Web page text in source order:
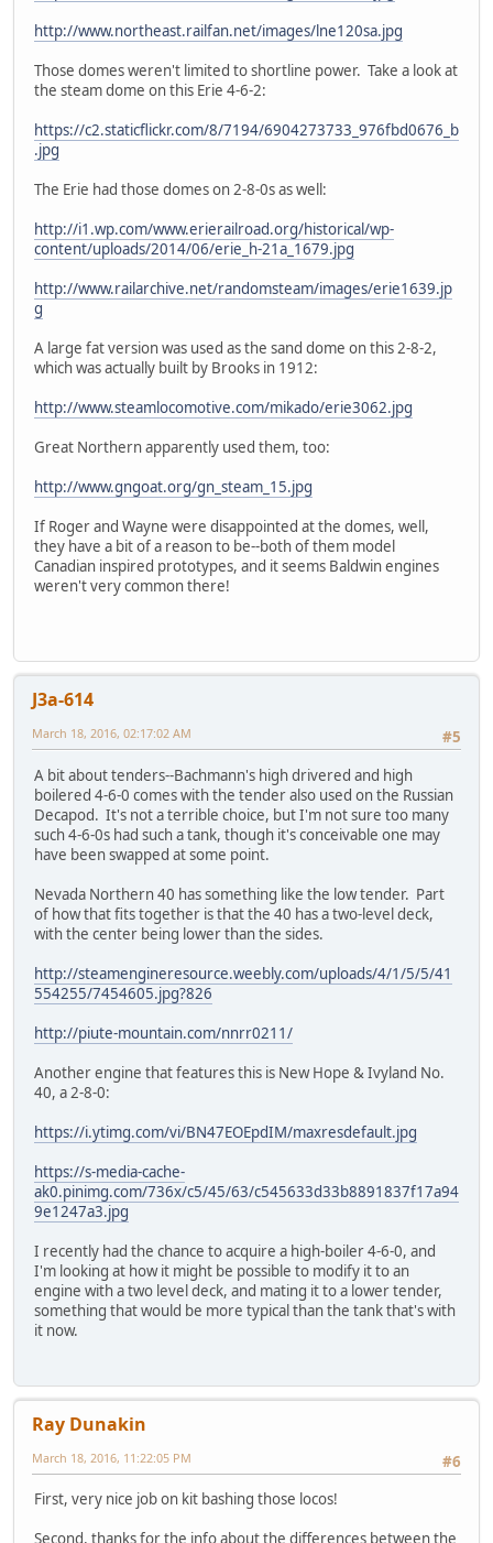
http://www.northeast.railfan.net/images/lne120sa.jpg
Those domes weren't limited to shortline power. Take a look at
the steam dome on this Erie 4-6-2:
https://c2.staticflickr.com/8/7194/6904273733_976fbd0676_b
.jpg
The Erie had those domes on 2-8-0s as well:
http://i1.wp.com/www.erierailroad.org/historical/wp-
content/uploads/2014/06/erie_h-21a_1679.jpg
http://www.railarchive.net/randomsteam/images/erie1639.jp
g
A large fat version was used as the sand dome on this 2-8-2,
which was actually built by Brooks in 1912:
http://www.steamlocomotive.com/mikado/erie3062.jpg
Great Northern apparently used them, too:
http://www.gngoat.org/gn_steam_15.jpg
If Roger and Wayne were disappointed at the domes, well,
they have a bit of a reason to be--both of them model
Canadian inspired prototypes, and it seems Baldwin engines
weren't very common there!
J3a-614
#5
March 18, 2016, 02:17:02 AM
A bit about tenders--Bachmann's high drivered and high
boilered 4-6-0 comes with the tender also used on the Russian
Decapod. It's not a terrible choice, but I'm not sure too many
such 4-6-0s had such a tank, though it's conceivable one may
have been swapped at some point.
Nevada Northern 40 has something like the low tender. Part
of how that fits together is that the 40 has a two-level deck,
with the center being lower than the sides.
http://steamengineresource.weebly.com/uploads/4/1/5/5/41
554255/7454605.jpg?826
http://piute-mountain.com/nnrr0211/
Another engine that features this is New Hope & Ivyland No.
40, a 2-8-0:
https://i.ytimg.com/vi/BN47EOEpdIM/maxresdefault.jpg
https://s-media-cache-
ak0.pinimg.com/736x/c5/45/63/c545633d33b8891837f17a94
9e1247a3.jpg
I recently had the chance to acquire a high-boiler 4-6-0, and
I'm looking at how it might be possible to modify it to an
engine with a two level deck, and mating it to a lower tender,
something that would be more typical than the tank that's with
it now.
Ray Dunakin
#6
March 18, 2016, 11:22:05 PM
First, very nice job on kit bashing those locos!
Second, thanks for the info about the differences between the